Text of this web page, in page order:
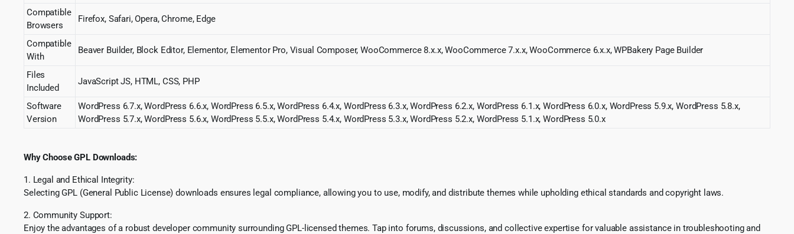
Compatible
Browsers
Firefox, Safari, Opera, Chrome, Edge
Compatible
With
Beaver Builder, Block Editor, Elementor, Elementor Pro, Visual Composer, WooCommerce 8.x.x, WooCommerce 7.x.x, WooCommerce 6.x.x, WPBakery Page Builder
Files
Included
JavaScript JS, HTML, CSS, PHP
Software
Version
WordPress 6.7.x, WordPress 6.6.x, WordPress 6.5.x, WordPress 6.4.x, WordPress 6.3.x, WordPress 6.2.x, WordPress 6.1.x, WordPress 6.0.x, WordPress 5.9.x, WordPress 5.8.x,
WordPress 5.7.x, WordPress 5.6.x, WordPress 5.5.x, WordPress 5.4.x, WordPress 5.3.x, WordPress 5.2.x, WordPress 5.1.x, WordPress 5.0.x
Why Choose GPL Downloads:
1. Legal and Ethical Integrity:
Selecting GPL (General Public License) downloads ensures legal compliance, allowing you to use, modify, and distribute themes while upholding ethical standards and copyright laws.
2. Community Support:
Enjoy the advantages of a robust developer community surrounding GPL-licensed themes. Tap into forums, discussions, and collective expertise for valuable assistance in troubleshooting and